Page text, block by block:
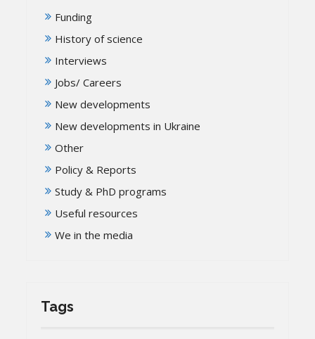
Funding
History of science
Interviews
Jobs/ Careers
New developments
New developments in Ukraine
Other
Policy & Reports
Study & PhD programs
Useful resources
We in the media
Tags